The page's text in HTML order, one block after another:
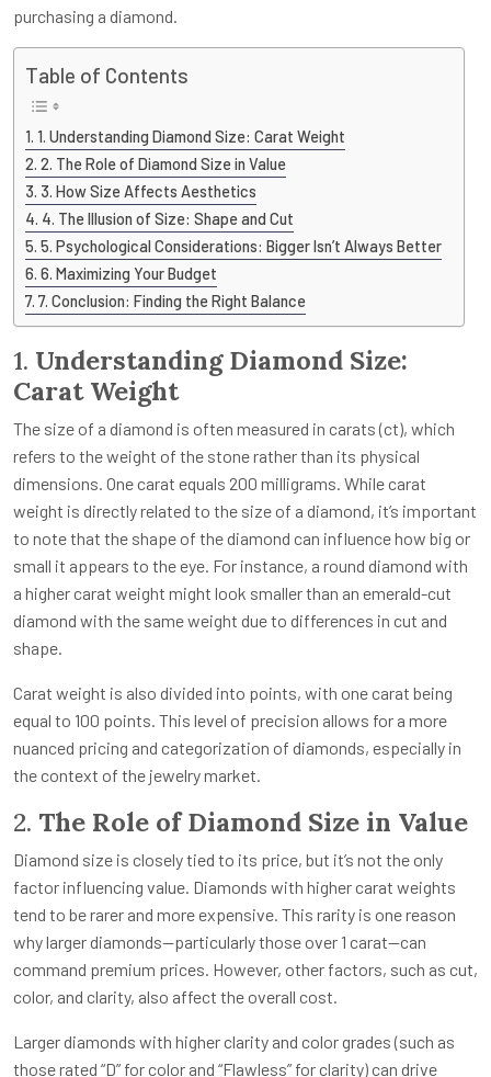
purchasing a diamond.
Table of Contents
1. Understanding Diamond Size: Carat Weight
2. The Role of Diamond Size in Value
3. How Size Affects Aesthetics
4. The Illusion of Size: Shape and Cut
5. Psychological Considerations: Bigger Isn’t Always Better
6. Maximizing Your Budget
7. Conclusion: Finding the Right Balance
1. Understanding Diamond Size:
Carat Weight
The size of a diamond is often measured in carats (ct), which
refers to the weight of the stone rather than its physical
dimensions. One carat equals 200 milligrams. While carat
weight is directly related to the size of a diamond, it’s important
to note that the shape of the diamond can influence how big or
small it appears to the eye. For instance, a round diamond with
a higher carat weight might look smaller than an emerald-cut
diamond with the same weight due to differences in cut and
shape.
Carat weight is also divided into points, with one carat being
equal to 100 points. This level of precision allows for a more
nuanced pricing and categorization of diamonds, especially in
the context of the jewelry market.
2. The Role of Diamond Size in Value
Diamond size is closely tied to its price, but it’s not the only
factor influencing value. Diamonds with higher carat weights
tend to be rarer and more expensive. This rarity is one reason
why larger diamonds—particularly those over 1 carat—can
command premium prices. However, other factors, such as cut,
color, and clarity, also affect the overall cost.
Larger diamonds with higher clarity and color grades (such as
those rated “D” for color and “Flawless” for clarity) can drive